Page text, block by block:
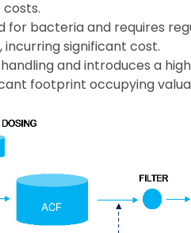
for bacteria and requires
incurring significant cost.
handling and introduces a
footprint occupying